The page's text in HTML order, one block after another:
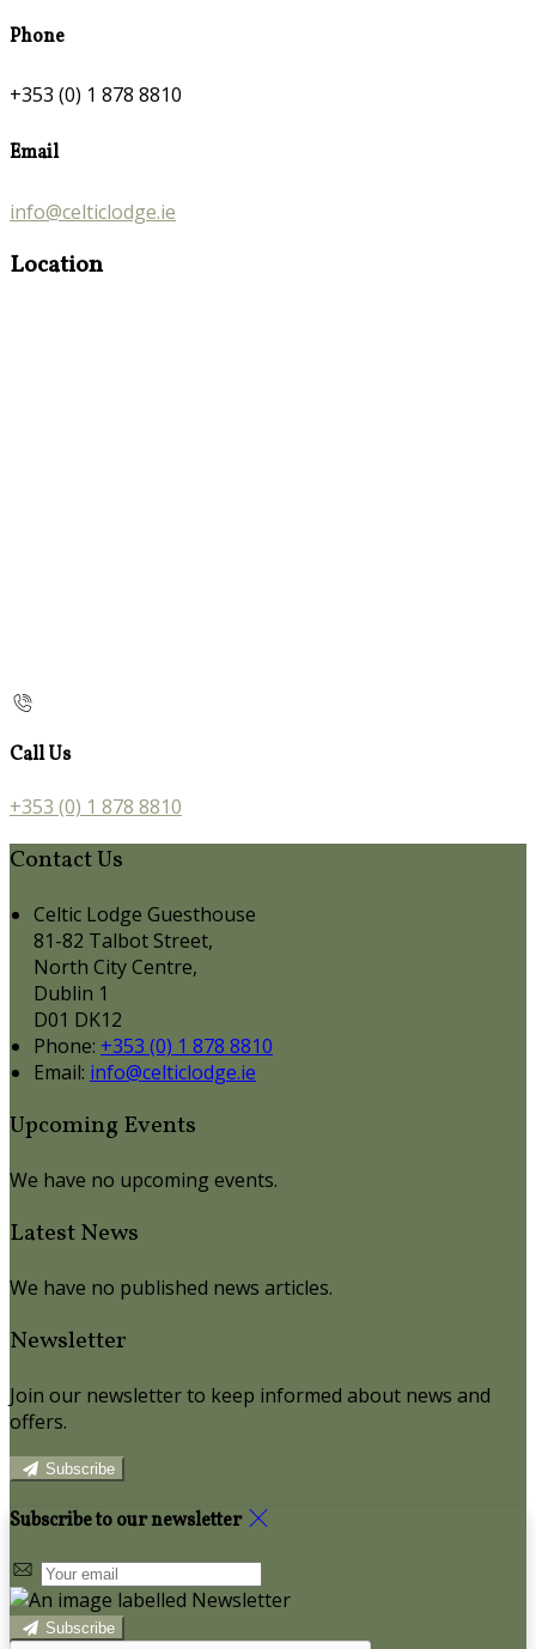
Phone
+353 (0) 1 878 8810
Email
info@celticlodge.ie
Location
Call Us
+353 (0) 1 878 8810
Contact Us
Celtic Lodge Guesthouse
81-82 Talbot Street,
North City Centre,
Dublin 1
D01 DK12
Phone: +353 (0) 1 878 8810
Email: info@celticlodge.ie
Upcoming Events
We have no upcoming events.
Latest News
We have no published news articles.
Newsletter
Join our newsletter to keep informed about news and
offers.
Subscribe
Subscribe to our newsletter
Subscribe